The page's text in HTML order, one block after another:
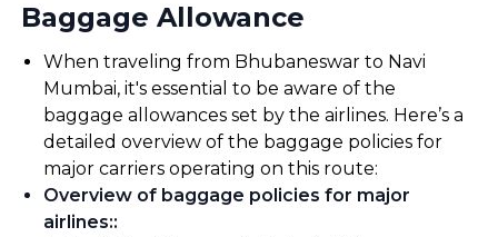
Baggage Allowance
When traveling from Bhubaneswar to Navi
Mumbai, it's essential to be aware of the
baggage allowances set by the airlines. Here’s a
detailed overview of the baggage policies for
major carriers operating on this route:
Overview of baggage policies for major
airlines::